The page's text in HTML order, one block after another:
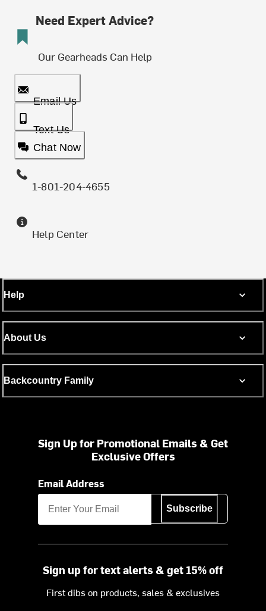
Need Expert Advice?
Our Gearheads Can Help
Email Us
Text Us
Chat Now
1-801-204-4655
Help Center
Help
About Us
Backcountry Family
Sign Up for Promotional Emails & Get
Exclusive Offers
Email Address
Subscribe
Sign up for text alerts & get 15% off
First dibs on products, sales & exclusives